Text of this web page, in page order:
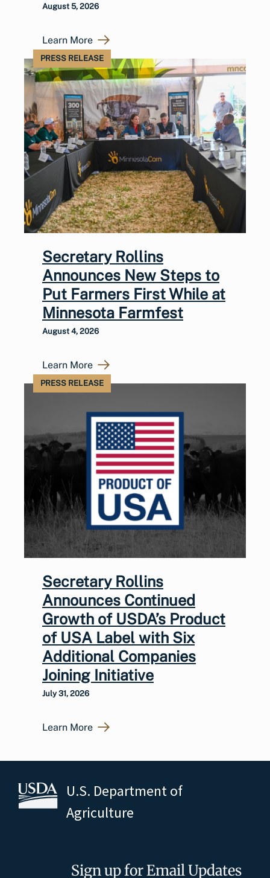
August 5, 2026
Learn More
PRESS RELEASE
Secretary Rollins
Announces New Steps to
Put Farmers First While at
Minnesota Farmfest
August 4, 2026
Learn More
PRESS RELEASE
Secretary Rollins
Announces Continued
Growth of USDA’s Product
of USA Label with Six
Additional Companies
Joining Initiative
July 31, 2026
Learn More
U.S. Department of
Agriculture
Sign up for Email Updates